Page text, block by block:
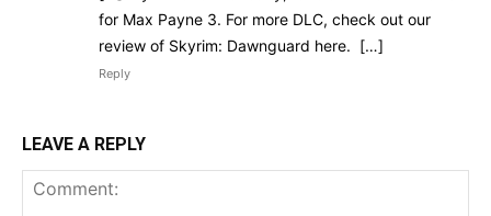
for Max Payne 3. For more DLC, check out our
review of Skyrim: Dawnguard here. […]
Reply
LEAVE A REPLY